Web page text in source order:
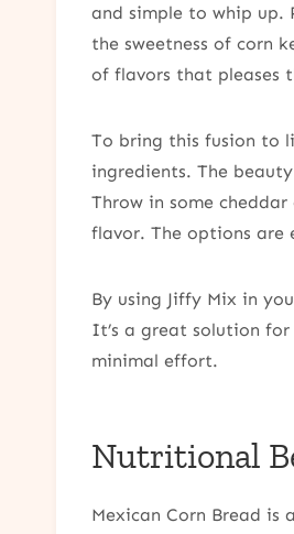
and simple to whip up.
the sweetness of corn
of flavors that pleases
To bring this fusion to
ingredients. The
Throw in some
flavor. The options are
By using Jiffy Mix in
It’s a great solution
minimal effort.
Nutritional
Mexican Corn Bread